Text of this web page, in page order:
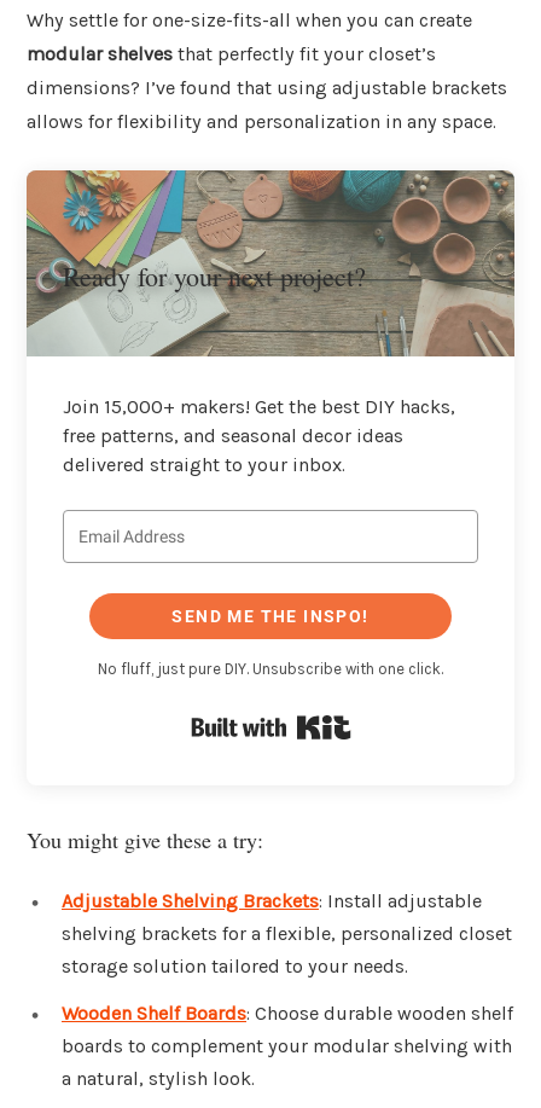
Why settle for one-size-fits-all when you can create
modular shelves that perfectly fit your closet’s
dimensions? I’ve found that using adjustable brackets
allows for flexibility and personalization in any space.
Ready for your next project?
Join 15,000+ makers! Get the best DIY hacks,
free patterns, and seasonal decor ideas
delivered straight to your inbox.
SEND ME THE INSPO!
No fluff, just pure DIY. Unsubscribe with one click.
You might give these a try:
Adjustable Shelving Brackets: Install adjustable
shelving brackets for a flexible, personalized closet
storage solution tailored to your needs.
Wooden Shelf Boards: Choose durable wooden shelf
boards to complement your modular shelving with
a natural, stylish look.